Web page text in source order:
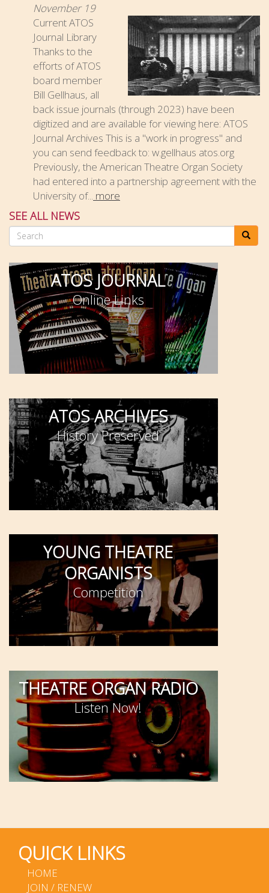
November 19
Current ATOS
Journal Library
Thanks to the
efforts of ATOS
board member
Bill Gellhaus, all
back issue journals (through 2023) have been
digitized and are available for viewing here: ATOS
Journal Archives This is a "work in progress" and
you can send feedback to: w.gellhaus atos.org
Previously, the American Theatre Organ Society
had entered into a partnership agreement with the
University of... more
SEE ALL NEWS
ATOS JOURNAL
Online Links
ATOS ARCHIVES
History Preserved
YOUNG THEATRE
ORGANISTS
Competition
THEATRE ORGAN RADIO
Listen Now!
QUICK LINKS
HOME
JOIN / RENEW